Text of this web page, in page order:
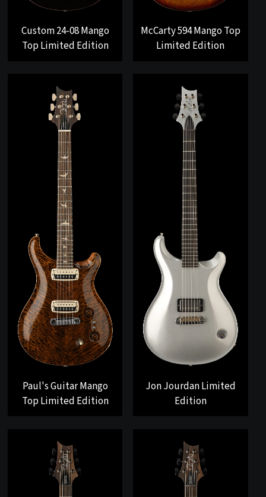
Custom 24-08 Mango
Top Limited Edition
McCarty 594 Mango Top
Limited Edition
Paul's Guitar Mango
Top Limited Edition
Jon Jourdan Limited
Edition